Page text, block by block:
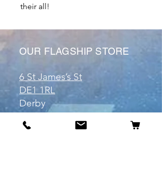
their all!
OUR FLAGSHIP STORE
6 St James’s St
DE1 1RL
Derby
Tel:07904675911